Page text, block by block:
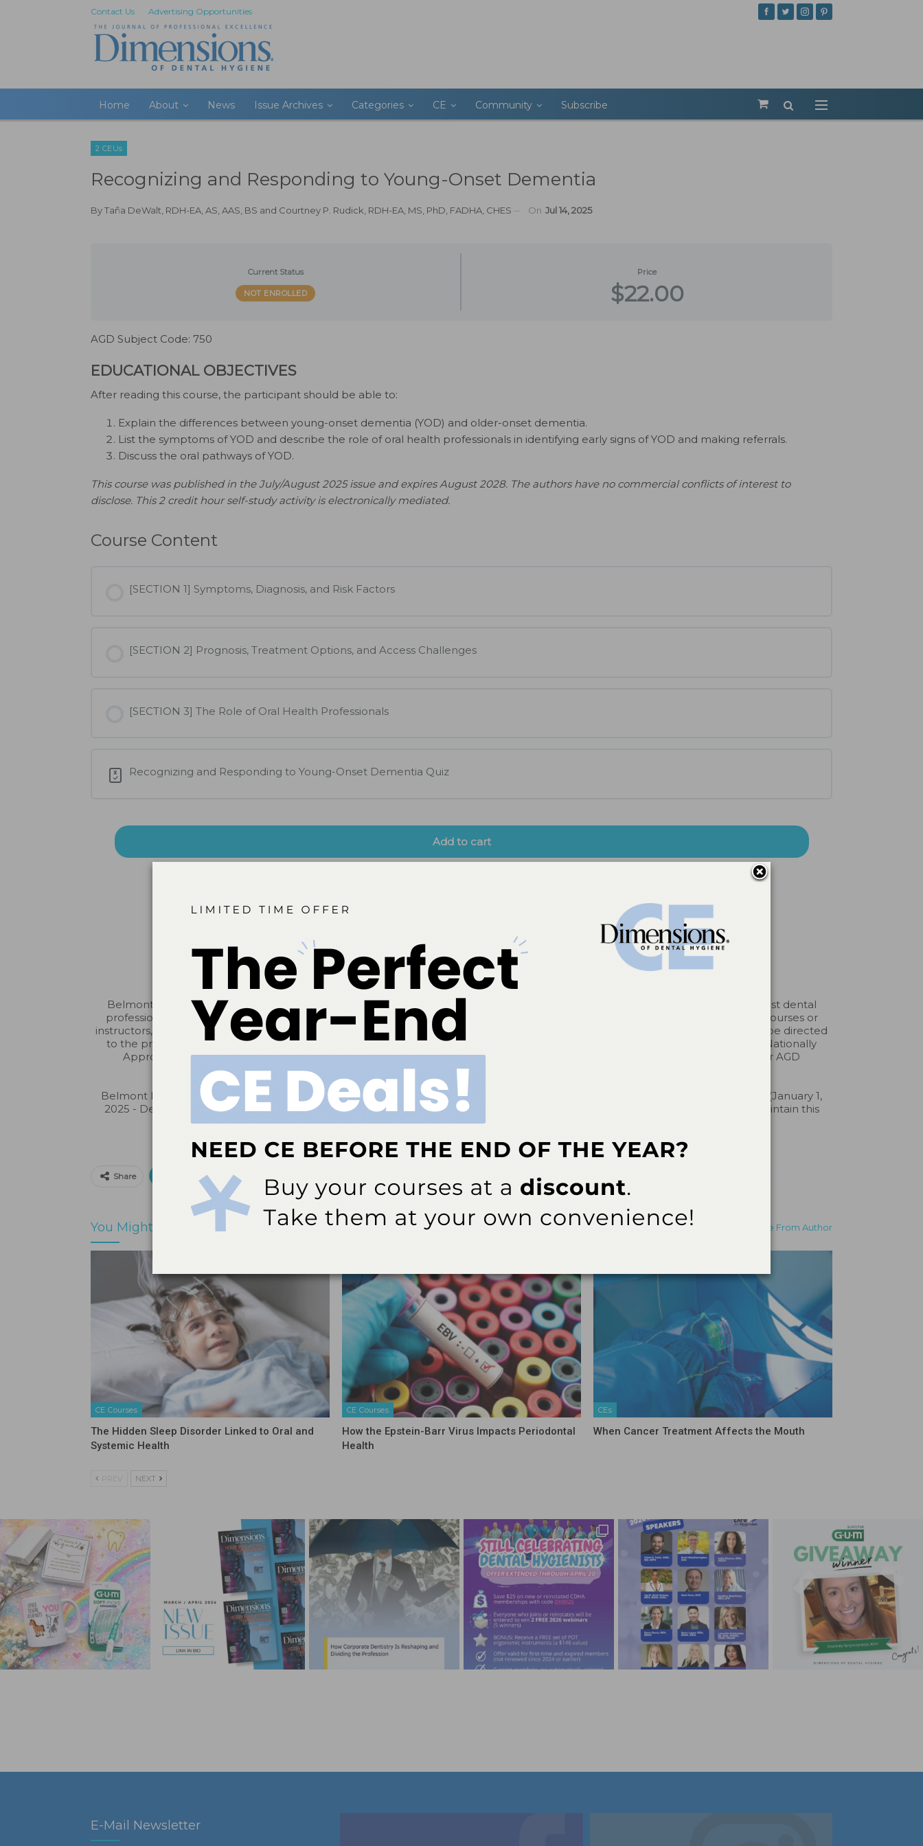
Contact Us Advertising Opportunities
Home About News Issue Archives Categories CE Community Subscribe
2 CEUs
Recognizing and Responding to Young-Onset Dementia
ByTaña DeWalt, RDH-EA, AS, AAS, BS and Courtney P. Rudick, RDH-EA, MS, PhD, FADHA, CHES On Jul 14, 2025
Current Status
NOT ENROLLED
Price
$22.00
AGD Subject Code: 750
EDUCATIONAL OBJECTIVES
After reading this course, the participant should be able to:
Explain the differences between young-onset dementia (YOD) and older-onset dementia.
List the symptoms of YOD and describe the role of oral health professionals in identifying early signs of YOD and making referrals.
Discuss the oral pathways of YOD.
This course was published in the July/August 2025 issue and expires August 2028. The authors have no commercial conflicts of interest to
disclose. This 2 credit hour self-study activity is electronically mediated.
Course Content
[SECTION 1] Symptoms, Diagnosis, and Risk Factors
[SECTION 2] Prognosis, Treatment Options, and Access Challenges
[SECTION 3] The Role of Oral Health Professionals
Recognizing and Responding to Young-Onset Dementia Quiz
Add to cart
Belmont Business Media is an ADA CERP-recognized provider. ADA CERP is a service of the American Dental Association to assist dental
professionals in identifying quality providers of continuing dental education. ADA CERP does not approve or endorse individual courses or
instructors, nor does it imply acceptance of credit hours by boards of dentistry. Concerns or complaints about a CE provider may be directed
to the provider or to the Commission for Continuing Education Provider Recognition at ada.org/cerp. Belmont Business Media Nationally
Approved PACE Program Provider for AGD/MAGD credit. Approval does not imply acceptance by any regulatory authority or AGD
endorsement. 7/1/2023 to 6/30/2026. Provider ID# 317924
Belmont Business Media is designated as an approved provider by the American Academy of Dental Hygiene, Inc. #AADHBBM (January 1,
2025 - December 31, 2026). Approval does not imply acceptance by a state or provincial Board of Dentistry. Licensee should maintain this
document in the event of an audit.
3621 Harbor Blvd., Suite 265, Santa Ana, CA 92704
Share Email
You Might Also Like More From Author
CE Courses
The Hidden Sleep Disorder Linked to Oral and
Systemic Health
CE Courses
How the Epstein-Barr Virus Impacts Periodontal
Health
CEs
When Cancer Treatment Affects the Mouth
PREV NEXT
E-Mail Newsletter